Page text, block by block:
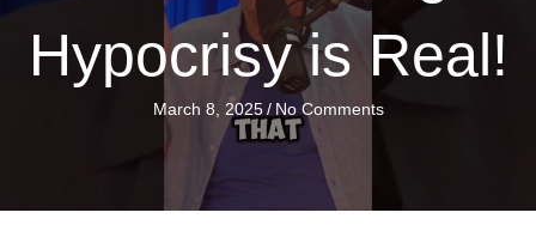
Hypocrisy is Real!
March 8, 2025 / No Comments